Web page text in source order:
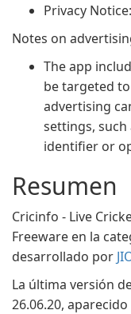
Privacy
Notes on
The app
be targeted
advertising
settings,
identifier or
Resumen
Cricinfo - Live
Freeware en la
desarrollado por
La última versión
26.06.20,